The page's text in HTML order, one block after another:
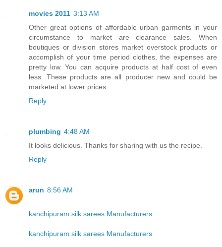
movies 2011 3:13 AM
Other great options of affordable urban garments in your
circumstance to market are clearance sales. When
boutiques or division stores market overstock products or
accomplish of your time period clothes, the expenses are
pretty low. You can acquire products at half cost of even
less. These products are all producer new and could be
marketed at lower prices.
Reply
plumbing 4:48 AM
It looks delicious. Thanks for sharing with us the recipe.
Reply
arun 8:56 AM
kanchipuram silk sarees Manufacturers
kanchipuram silk sarees Manufacturers